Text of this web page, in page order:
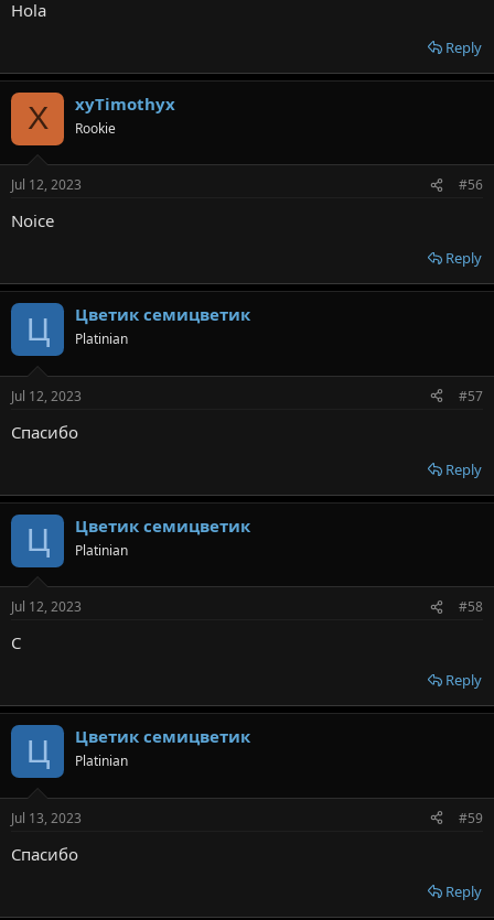
Hola
Reply
X xyTimothyx
Rookie
Jul 12, 2023 #56
Noice
Reply
Ц Цветик семицветик
Platinian
Jul 12, 2023 #57
Спасибо
Reply
Ц Цветик семицветик
Platinian
Jul 12, 2023 #58
С
Reply
Ц Цветик семицветик
Platinian
Jul 13, 2023 #59
Спасибо
Reply